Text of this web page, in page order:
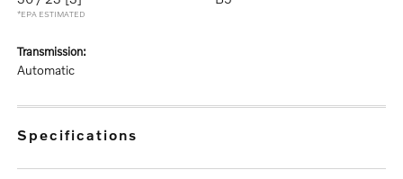
*EPA ESTIMATED
transmission:
Automatic
specifications